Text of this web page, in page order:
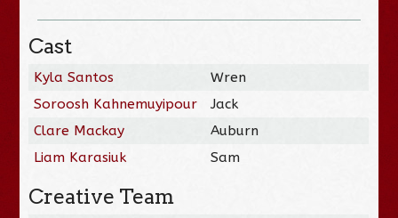
Cast
Kyla Santos
Wren
Soroosh Kahnemuyipour
Jack
Clare Mackay
Auburn
Liam Karasiuk
Sam
Creative Team